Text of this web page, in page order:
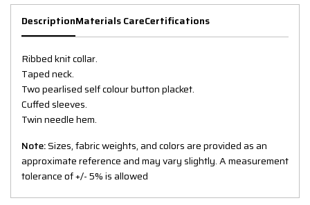
DescriptionMaterials CareCertifications
Ribbed knit collar.
Taped neck.
Two pearlised self colour button placket.
Cuffed sleeves.
Twin needle hem.
Note:Sizes, fabric weights, and colors are provided as an
approximate reference and may vary slightly. A measurement
tolerance of +/- 5% is allowed